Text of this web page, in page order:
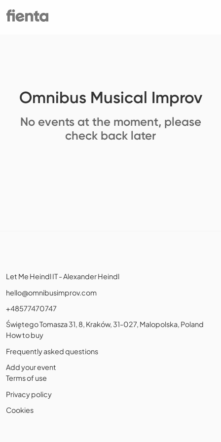
Omnibus Musical Improv
No events at the moment, please
check back later
Let Me Heindl IT - Alexander Heindl
hello@omnibusimprov.com
+48577470747
Świętego Tomasza 31, 8, Kraków, 31-027, Malopolska, Poland
How to buy
Frequently asked questions
Add your event
Terms of use
Privacy policy
Cookies